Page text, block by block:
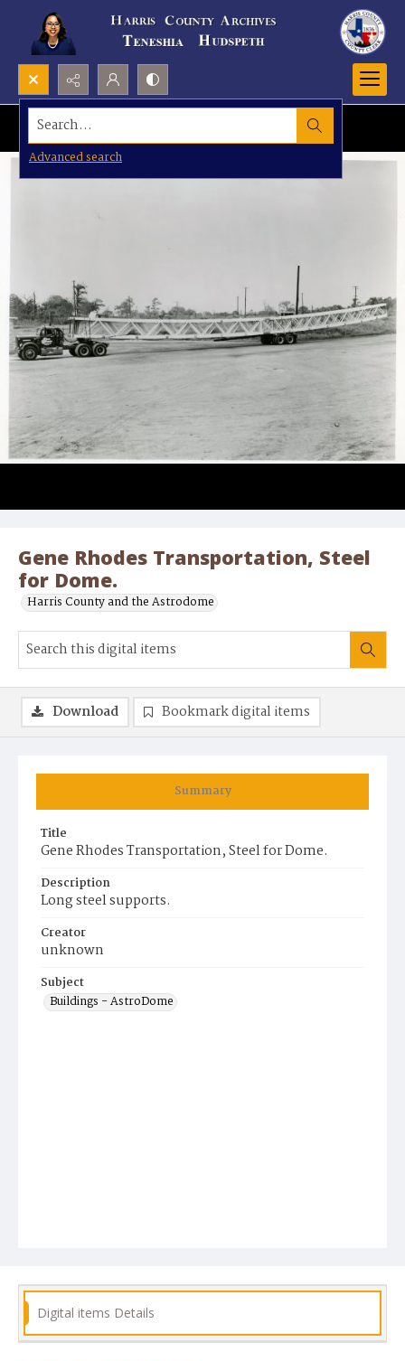
Search...
Advanced search
Gene Rhodes Transportation, Steel
for Dome.
Harris County and the Astrodome
Summary
Title
Gene Rhodes Transportation, Steel for Dome.
Description
Long steel supports.
Creator
unknown
Subject
Buildings - AstroDome
Download Bookmark digital items
Digital items Details